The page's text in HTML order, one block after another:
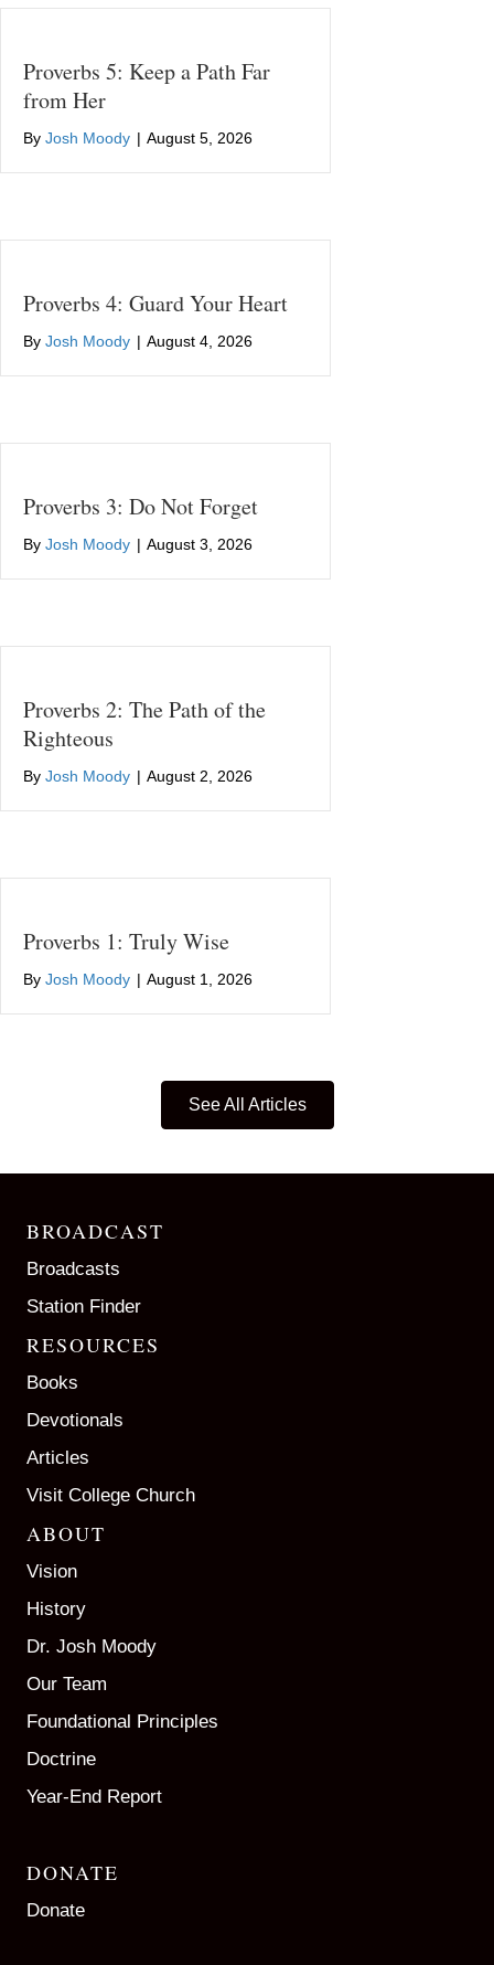
Proverbs 5: Keep a Path Far
from Her
By Josh Moody | August 5, 2026
Proverbs 4: Guard Your Heart
By Josh Moody | August 4, 2026
Proverbs 3: Do Not Forget
By Josh Moody | August 3, 2026
Proverbs 2: The Path of the
Righteous
By Josh Moody | August 2, 2026
Proverbs 1: Truly Wise
By Josh Moody | August 1, 2026
See All Articles
BROADCAST
Broadcasts
Station Finder
RESOURCES
Books
Devotionals
Articles
Visit College Church
ABOUT
Vision
History
Dr. Josh Moody
Our Team
Foundational Principles
Doctrine
Year-End Report
DONATE
Donate